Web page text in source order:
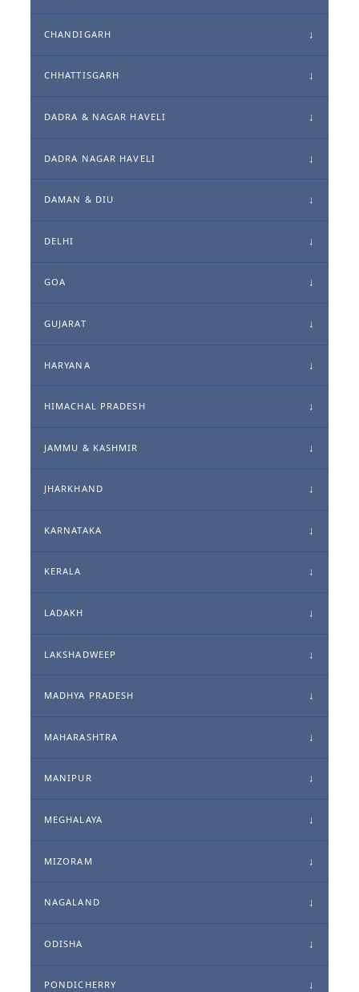
CHANDIGARH
CHHATTISGARH
DADRA & NAGAR HAVELI
DADRA NAGAR HAVELI
DAMAN & DIU
DELHI
GOA
GUJARAT
HARYANA
HIMACHAL PRADESH
JAMMU & KASHMIR
JHARKHAND
KARNATAKA
KERALA
LADAKH
LAKSHADWEEP
MADHYA PRADESH
MAHARASHTRA
MANIPUR
MEGHALAYA
MIZORAM
NAGALAND
ODISHA
PONDICHERRY